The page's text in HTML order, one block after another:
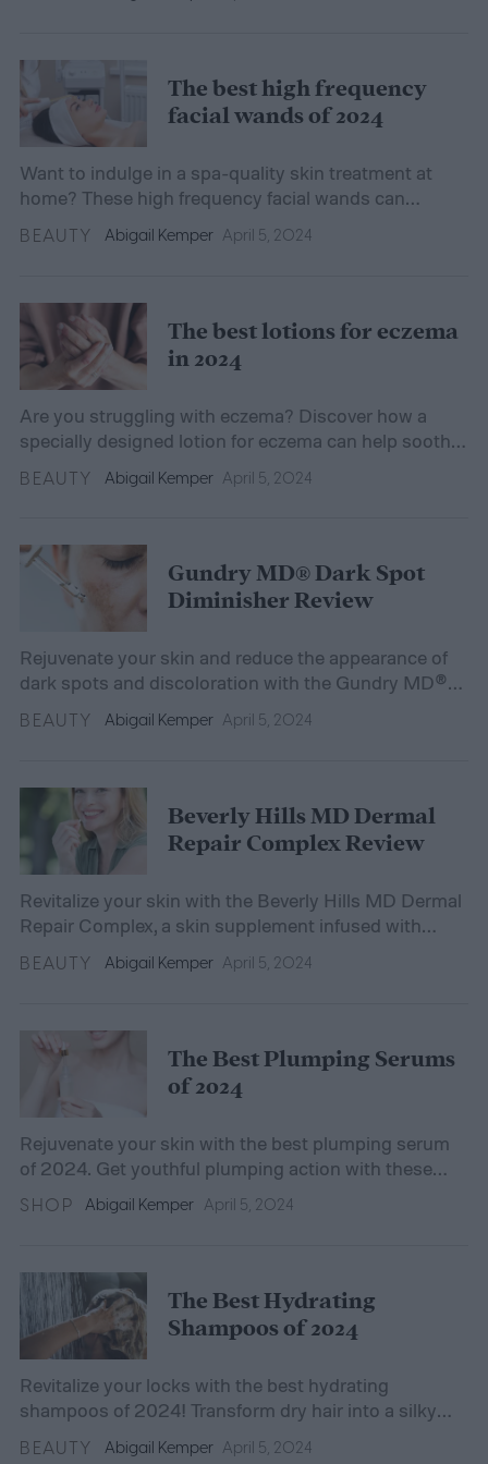
The best high frequency
facial wands of 2024
Want to indulge in a spa-quality skin treatment at
home? These high frequency facial wands can
concerns.
BEAUTY Abigail Kemper April 5, 2024
The best lotions for eczema
in 2024
Are you struggling with eczema? Discover how a
specially designed lotion for eczema can help soothe
BEAUTY Abigail Kemper April 5, 2024
Gundry MD® Dark Spot
Diminisher Review
Rejuvenate your skin and reduce the appearance of
dark spots and discoloration with the Gundry MD®
BEAUTY Abigail Kemper April 5, 2024
Beverly Hills MD Dermal
Repair Complex Review
Revitalize your skin with the Beverly Hills MD Dermal
Repair Complex, a skin supplement infused with
and hydration.
BEAUTY Abigail Kemper April 5, 2024
The Best Plumping Serums
of 2024
Rejuvenate your skin with the best plumping serum
of 2024. Get youthful plumping action with these
top-rated serums.
SHOP Abigail Kemper April 5, 2024
The Best Hydrating
Shampoos of 2024
Revitalize your locks with the best hydrating
shampoos of 2024! Transform dry hair into a silky
BEAUTY Abigail Kemper April 5, 2024